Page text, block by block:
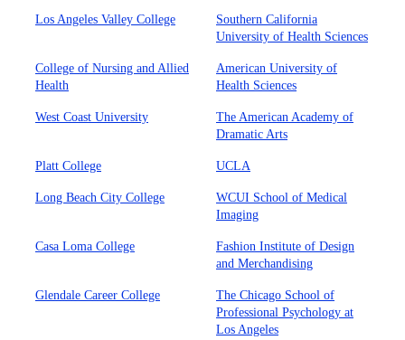
Los Angeles Valley College
Southern California
University of Health Sciences
College of Nursing and Allied
Health
American University of
Health Sciences
West Coast University
The American Academy of
Dramatic Arts
Platt College UCLA
Long Beach City College
WCUI School of Medical
Imaging
Casa Loma College
Fashion Institute of Design
and Merchandising
Glendale Career College
The Chicago School of
Professional Psychology at
Los Angeles